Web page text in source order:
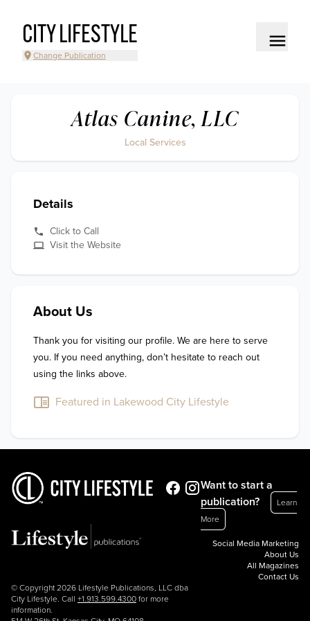
CITY LIFESTYLE
Change Publication
Atlas Canine, LLC
Local Services
Details
Click to Call
Visit the Website
About Us
Thank you for visiting our profile. We are here to serve
you. If you need anything, don’t hesitate to reach out
using the links above.
Featured in Lakewood City Lifestyle
© Copyright 2026 Lifestyle Publications, LLC dba
City Lifestyle. Call +1.913.599.4300 for more
information.
Want to start a
publication?
Learn
More
Social Media Marketing
About Us
All Magazines
Contact Us